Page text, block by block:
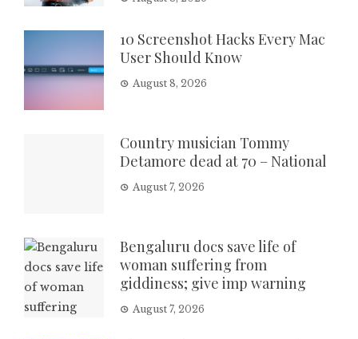
10 Screenshot Hacks Every Mac
User Should Know
August 8, 2026
Country musician Tommy
Detamore dead at 70 – National
August 7, 2026
Bengaluru docs save life of
woman suffering from
giddiness; give imp warning
August 7, 2026